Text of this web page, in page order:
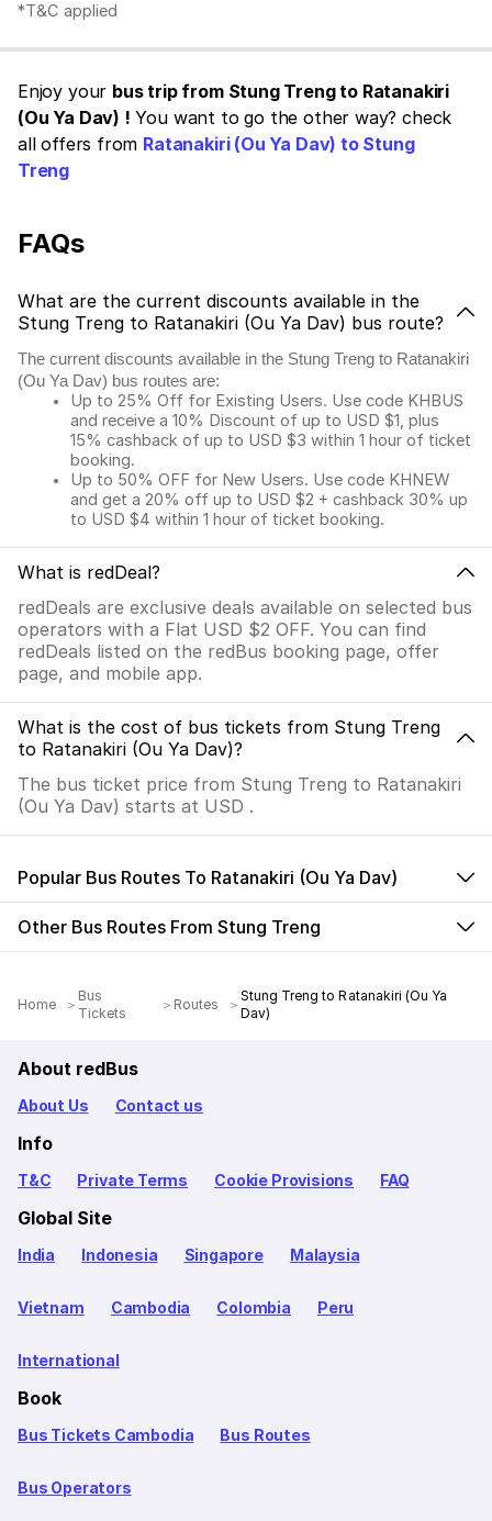
*T&C applied
Enjoy your bus trip from Stung Treng to Ratanakiri
(Ou Ya Dav) ! You want to go the other way? check
all offers from Ratanakiri (Ou Ya Dav) to Stung
Treng
FAQs
What are the current discounts available in the
Stung Treng to Ratanakiri (Ou Ya Dav) bus route?
The current discounts available in the Stung Treng to Ratanakiri
(Ou Ya Dav) bus routes are:
Up to 25% Off for Existing Users. Use code KHBUS
and receive a 10% Discount of up to USD $1, plus
15% cashback of up to USD $3 within 1 hour of ticket
booking.
Up to 50% OFF for New Users. Use code KHNEW
and get a 20% off up to USD $2 + cashback 30% up
to USD $4 within 1 hour of ticket booking.
What is redDeal?
redDeals are exclusive deals available on selected bus
operators with a Flat USD $2 OFF. You can find
redDeals listed on the redBus booking page, offer
page, and mobile app.
What is the cost of bus tickets from Stung Treng
to Ratanakiri (Ou Ya Dav)?
The bus ticket price from Stung Treng to Ratanakiri
(Ou Ya Dav) starts at USD .
Popular Bus Routes To Ratanakiri (Ou Ya Dav)
Other Bus Routes From Stung Treng
Home
Bus
Tickets
Routes
Stung Treng to Ratanakiri (Ou Ya
Dav)
About redBus
About Us Contact us
Info
T&C Private Terms Cookie Provisions FAQ
Global Site
India Indonesia Singapore Malaysia
Vietnam Cambodia Colombia Peru
International
Book
Bus Tickets Cambodia Bus Routes
Bus Operators